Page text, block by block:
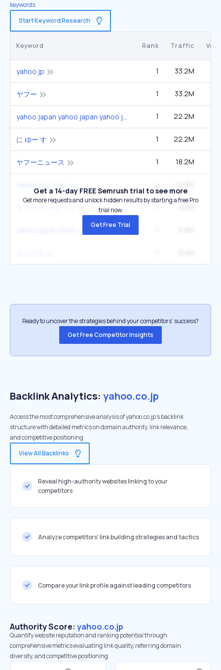
keywords.
Start Keyword Research
Keyword Rank Traffic
yahoo jp 1 33.2M
ヤフー 1 33.2M
yahoo japan yahoo japan yahoo japan 1 22.2M
に ゆー す 1 22.2M
ヤフーニュース 1 18.2M
Get a 14-day FREE Semrush trial to see more
Get more requests and unlock hidden results by starting a free Pro
trial now.
Get Free Trial
Ready to uncover the strategies behind your competitors’ success?
Get Free Competitor Insights
Backlink Analytics: yahoo.co.jp
Access the most comprehensive analysis of yahoo.co.jp's backlink
structure with detailed metrics on domain authority, link relevance,
and competitive positioning
View All Backlinks
Reveal high-authority websites linking to your
competitors
Analyze competitors' link building strategies and tactics
Compare your link profile against leading competitors
Authority Score: yahoo.co.jp
Quantify website reputation and ranking potential through
comprehensive metrics evaluating link quality, referring domain
diversity, and competitive positioning.